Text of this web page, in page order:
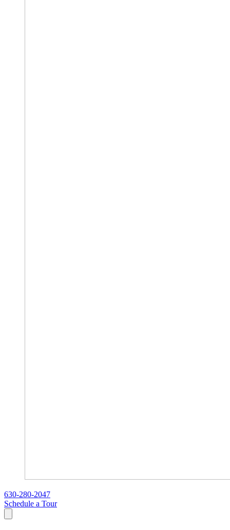
630-280-2047
Schedule a Tour